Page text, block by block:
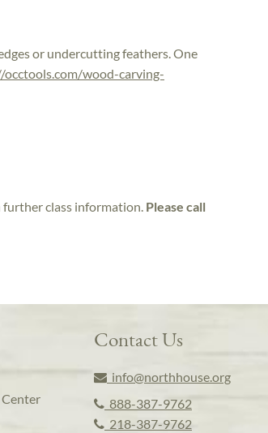
or undercutting feathers. One
wood-carving-
class information. Please call
Center
Contact Us
info@northhouse.org
888-387-9762
218-387-9762